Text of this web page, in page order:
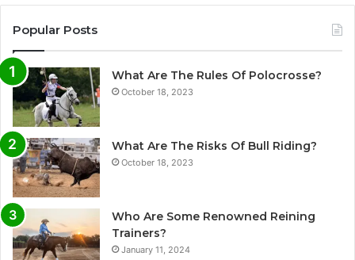
Popular Posts
What Are The Rules Of Polocrosse?
October 18, 2023
What Are The Risks Of Bull Riding?
October 18, 2023
Who Are Some Renowned Reining
Trainers?
January 11, 2024